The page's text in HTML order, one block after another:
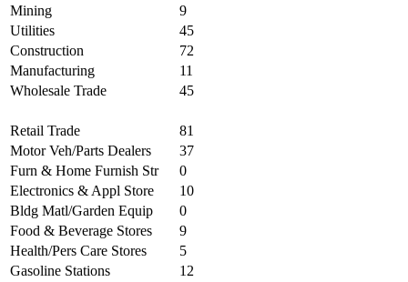
Mining
9
Utilities
45
Construction
72
Manufacturing
11
Wholesale Trade
45
Retail Trade
81
Motor Veh/Parts Dealers
37
Furn & Home Furnish Str
0
Electronics & Appl Store
10
Bldg Matl/Garden Equip
0
Food & Beverage Stores
9
Health/Pers Care Stores
5
Gasoline Stations
12